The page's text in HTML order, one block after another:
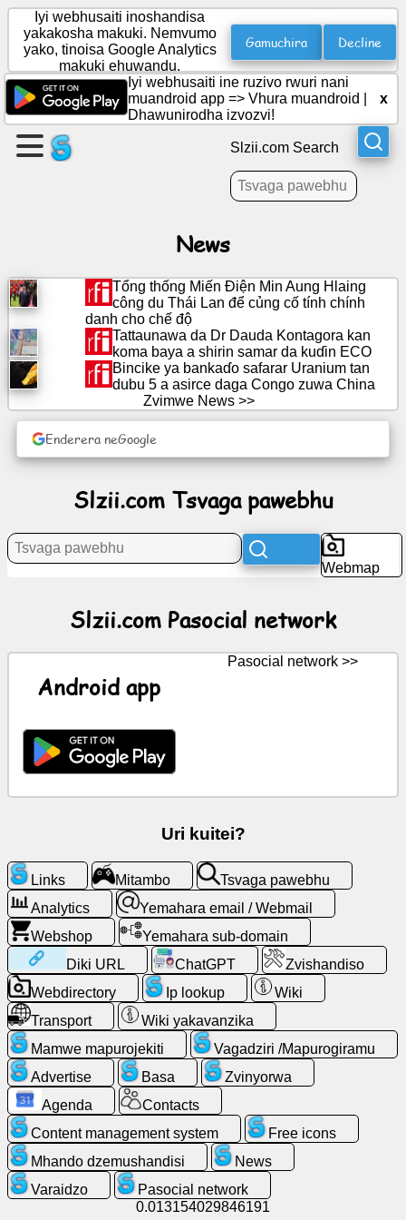
Gadzira
peji
Gadzira
boka
Pasocial
network
News
ChatGPT
Mitambo
Tsvaga
pawebhu
Yemahara
Analytics
Webshop
Vagadziri
/Mapurogiramu
Zvishandiso
Basa
Webdirectory
Diki
Iyi webhusaiti inoshandisa
yakakosha makuki. Nemvumo
yako, tinoisa Google Analytics
makuki ehuwandu.
Gamuchira Decline
Iyi webhusaiti ine ruzivo rwuri nani
muandroid app => Vhura muandroid
Dhawunirodha izvozvi!
x
Slzii.com Search
News
Tổng thống Miến Điện Min Aung Hlaing
công du Thái Lan để củng cố tính chính
danh cho chế độ
Tattaunawa da Dr Dauda Kontagora kan
koma baya a shirin samar da kuɗin ECO
Bincike ya bankaɗo safarar Uranium tan
dubu 5 a asirce daga Congo zuwa China
Zvimwe News >>
Enderera neGoogle
Slzii.com Tsvaga pawebhu
Webmap
Slzii.com Pasocial network
Android app
Pasocial network >>
Uri kuitei?
Links Mitambo
Tsvaga pawebhu
Analytics
Yemahara email / Webmail
Webshop
Yemahara sub-domain
Diki URL
ChatGPT
Zvishandiso
Webdirectory
Ip lookup
Wiki
Transport
Wiki yakavanzika
Mamwe mapurojekiti
Vagadziri /Mapurogiramu
Advertise
Basa
Zvinyorwa
Agenda
Contacts
Content management system
Free icons
Mhando dzemushandisi
News
Varaidzo
Pasocial network
0.013154029846191